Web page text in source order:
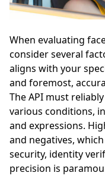
When evaluating
consider several
aligns with your
and foremost,
The API must
various conditions,
and expressions.
and negatives,
security, identity
precision is